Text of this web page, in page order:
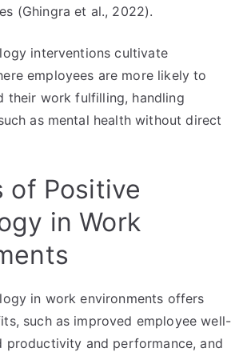
(Ghingra et al., 2022).
interventions cultivate
employees are more likely to
their work fulfilling, handling
as mental health without direct
of Positive
in Work
in work environments offers
such as improved employee well-
productivity and performance, and